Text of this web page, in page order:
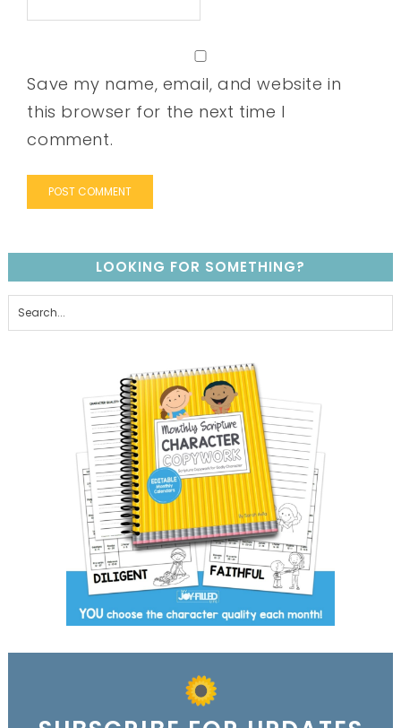
Save my name, email, and website in
this browser for the next time I
comment.
LOOKING FOR SOMETHING?